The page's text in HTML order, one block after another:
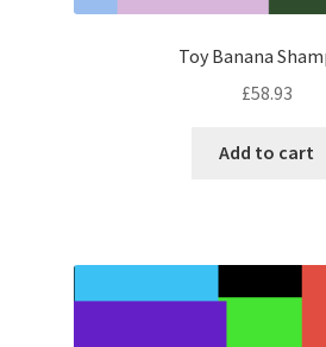
Toy Banana
£58.93
Add to cart